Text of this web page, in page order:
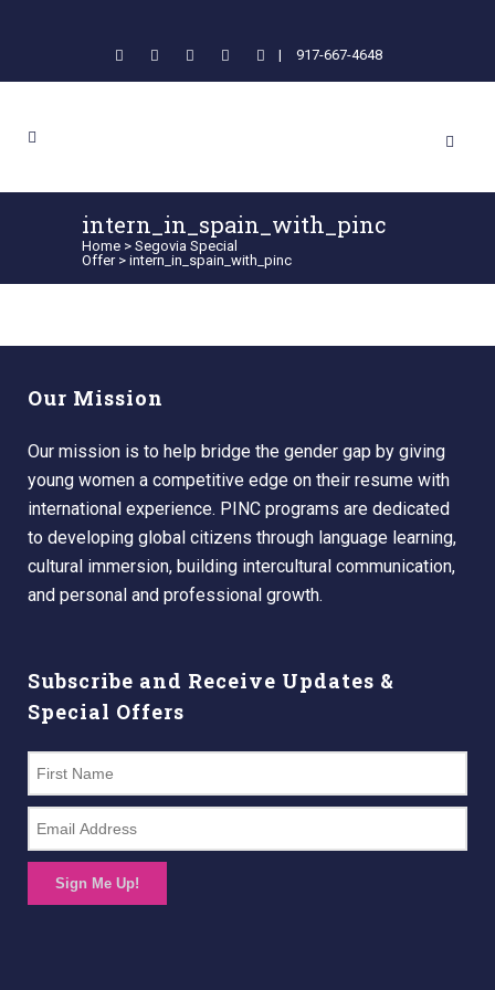
| 917-667-4648
intern_in_spain_with_pinc
Home > Segovia Special
Offer> intern_in_spain_with_pinc
Our Mission
Our mission is to help bridge the gender gap by giving
young women a competitive edge on their resume with
international experience. PINC programs are dedicated
to developing global citizens through language learning,
cultural immersion, building intercultural communication,
and personal and professional growth.
Subscribe and Receive Updates &
Special Offers
Sign Me Up!